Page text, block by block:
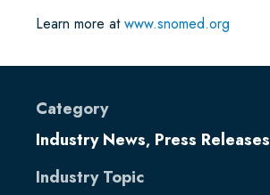
Learn more atwww.snomed.org
Category
Industry News, Press Releases
Industry Topic